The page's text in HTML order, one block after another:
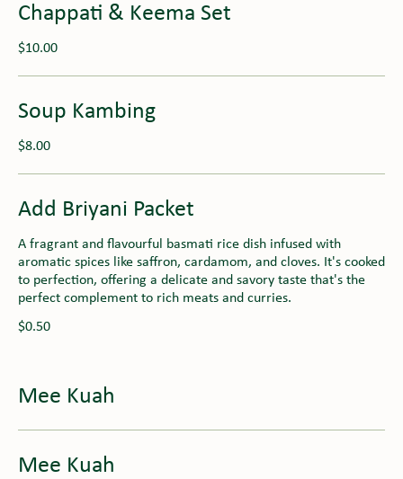
Chappati & Keema Set
$10.00
Soup Kambing
$8.00
Add Briyani Packet
A fragrant and flavourful basmati rice dish infused with
aromatic spices like saffron, cardamom, and cloves. It's cooked
to perfection, offering a delicate and savory taste that's the
perfect complement to rich meats and curries.
$0.50
Mee Kuah
Mee Kuah